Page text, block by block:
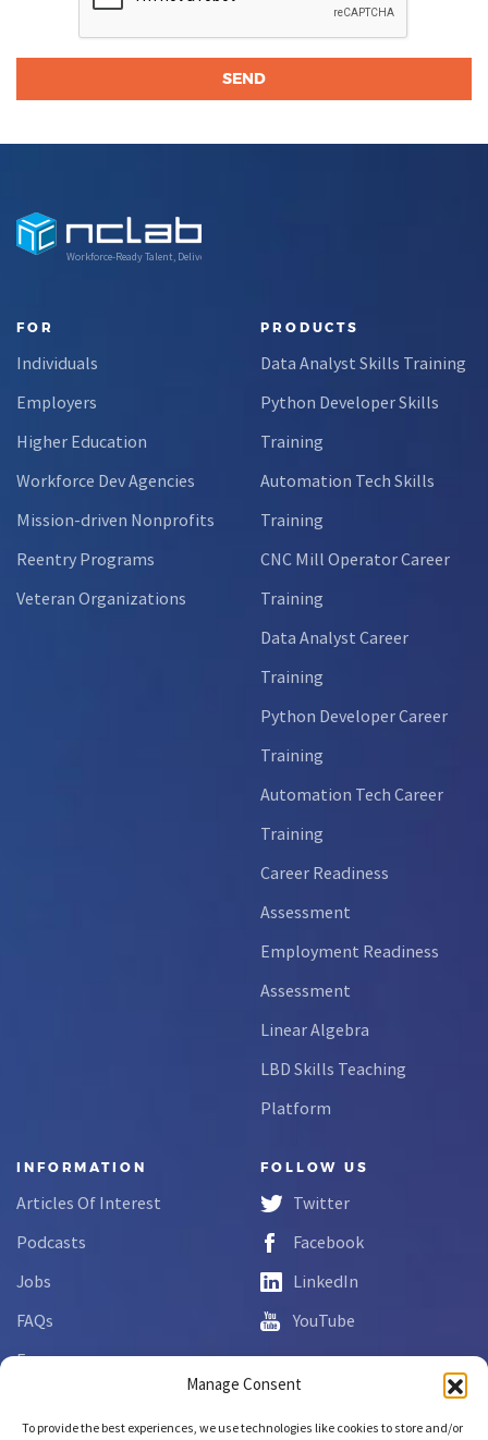
Manage Consent
To provide the best experiences, we use technologies like cookies to store and/or
Workforce-Ready Talent, Delivered
FOR
Individuals
Employers
Higher Education
Workforce Dev Agencies
Mission-driven Nonprofits
Reentry Programs
Veteran Organizations
PRODUCTS
Data Analyst Skills Training
Python Developer Skills
Training
Automation Tech Skills
Training
CNC Mill Operator Career
Training
Data Analyst Career
Training
Python Developer Career
Training
Automation Tech Career
Training
Career Readiness
Assessment
Employment Readiness
Assessment
Linear Algebra
LBD Skills Teaching
Platform
INFORMATION
Articles Of Interest
Podcasts
Jobs
FAQs
Forms
FOLLOW US
Twitter
Facebook
LinkedIn
YouTube